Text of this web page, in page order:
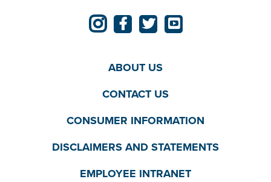
ABOUT US
CONTACT US
CONSUMER INFORMATION
DISCLAIMERS AND STATEMENTS
EMPLOYEE INTRANET